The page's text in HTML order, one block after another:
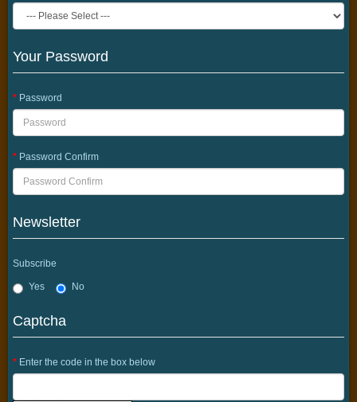
Your Password
Password
Password Confirm
Newsletter
Subscribe
Yes No
Captcha
Enter the code in the box below